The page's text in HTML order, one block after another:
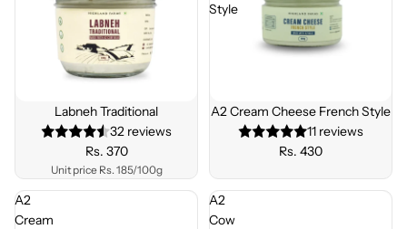
Labneh Traditional
32 reviews
Rs. 370
Unit priceRs. 185/100g
Style
A2 Cream Cheese French Style
11 reviews
Rs. 430
A2
Cream
A2
Cow